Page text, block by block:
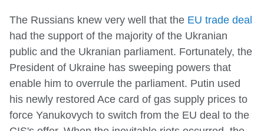
The Russians knew very well that the EU trade deal
had the support of the majority of the Ukranian
public and the Ukranian parliament. Fortunately, the
President of Ukraine has sweeping powers that
enable him to overrule the parliament. Putin used
his newly restored Ace card of gas supply prices to
force Yanukovych to switch from the EU deal to the